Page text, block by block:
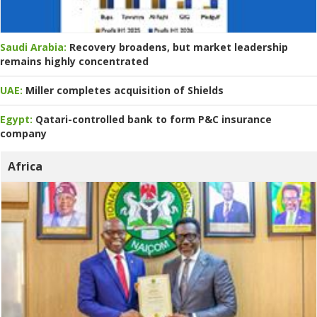
Saudi Arabia: Recovery broadens, but market leadership
remains highly concentrated
UAE: Miller completes acquisition of Shields
Egypt: Qatari-controlled bank to form P&C insurance
company
Africa